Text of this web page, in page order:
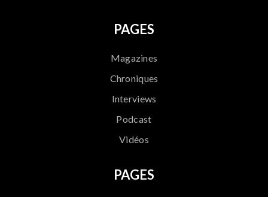
PAGES
Magazines
Chroniques
Interviews
Podcast
Vidéos
PAGES